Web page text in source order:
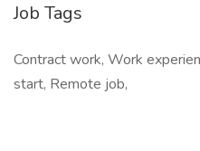
Job Tags
Contract work, Work
start, Remote job,